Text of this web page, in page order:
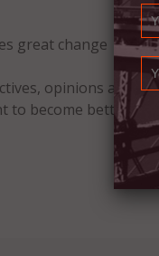
great change
opinions and
to become better,